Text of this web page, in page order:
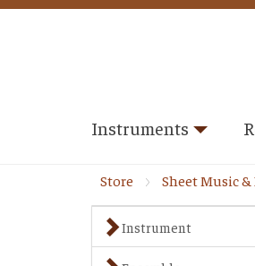
Instruments
Store Sheet Music &
Instrument